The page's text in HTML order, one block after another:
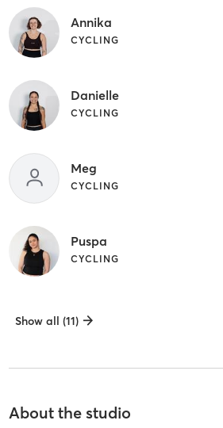
Annika
CYCLING
Danielle
CYCLING
Meg
CYCLING
Puspa
CYCLING
Show all (11)
About the studio